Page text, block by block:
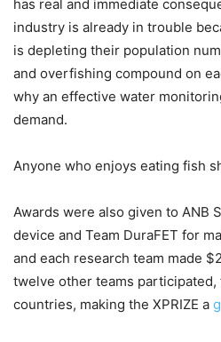
has real and immediate
industry is already in trouble
is depleting their population
and overfishing compound on
why an effective water
demand.
Anyone who enjoys eating fish
Awards were also given to ANB
device and Team DuraFET for
and each research team made
twelve other teams
countries, making the XPRIZE a